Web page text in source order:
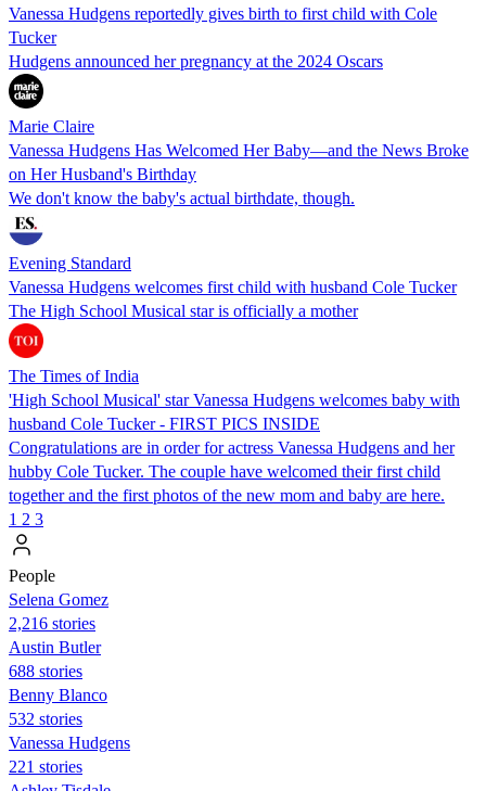
Vanessa Hudgens reportedly gives birth to first child with Cole
Tucker
Hudgens announced her pregnancy at the 2024 Oscars
Marie Claire
Vanessa Hudgens Has Welcomed Her Baby—and the News Broke
on Her Husband's Birthday
We don't know the baby's actual birthdate, though.
Evening Standard
Vanessa Hudgens welcomes first child with husband Cole Tucker
The High School Musical star is officially a mother
The Times of India
'High School Musical' star Vanessa Hudgens welcomes baby with
husband Cole Tucker - FIRST PICS INSIDE
Congratulations are in order for actress Vanessa Hudgens and her
hubby Cole Tucker. The couple have welcomed their first child
together and the first photos of the new mom and baby are here.
1 2 3
People
Selena Gomez
2,216 stories
Austin Butler
688 stories
Benny Blanco
532 stories
Vanessa Hudgens
221 stories